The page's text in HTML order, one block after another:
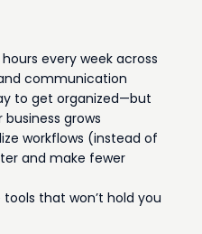
every week across
communication
to get organized—but
grows
workflows (instead of
and make fewer
that won’t hold you